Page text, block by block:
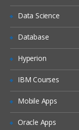
Data Science
Database
Hyperion
IBM Courses
Mobile Apps
Oracle Apps